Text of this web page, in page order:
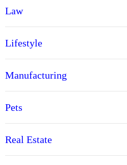
Law
Lifestyle
Manufacturing
Pets
Real Estate